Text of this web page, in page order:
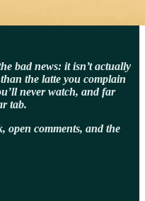
bad news: it isn’t actually
the latte you complain
never watch, and far
tab.
open comments, and the